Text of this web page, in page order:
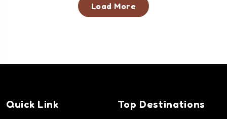
Load More
Quick Link Top Destinations